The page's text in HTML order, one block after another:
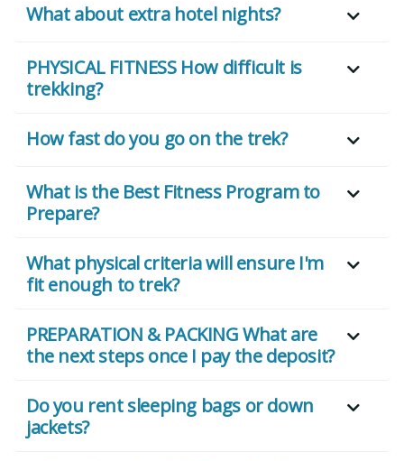
What about extra hotel nights?
PHYSICAL FITNESS How difficult is
trekking?
How fast do you go on the trek?
What is the Best Fitness Program to
Prepare?
What physical criteria will ensure I'm
fit enough to trek?
PREPARATION & PACKING What are
the next steps once I pay the deposit?
Do you rent sleeping bags or down
jackets?